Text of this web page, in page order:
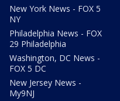
New York News - FOX 5
NY
Philadelphia News - FOX
29 Philadelphia
Washington, DC News -
FOX 5 DC
New Jersey News -
My9NJ